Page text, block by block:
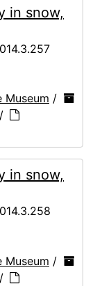
in snow,
Museum /
/
in snow,
Museum /
/